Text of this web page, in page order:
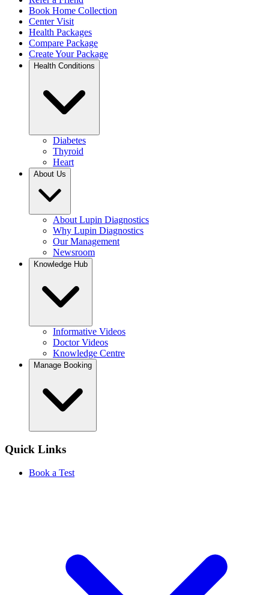
Book Home Collection
Center Visit
Health Packages
Compare Package
Create Your Package
Health Conditions
Diabetes
Thyroid
Heart
About Us
About Lupin Diagnostics
Why Lupin Diagnostics
Our Management
Newsroom
Knowledge Hub
Informative Videos
Doctor Videos
Knowledge Centre
Manage Booking
Quick Links
Book a Test